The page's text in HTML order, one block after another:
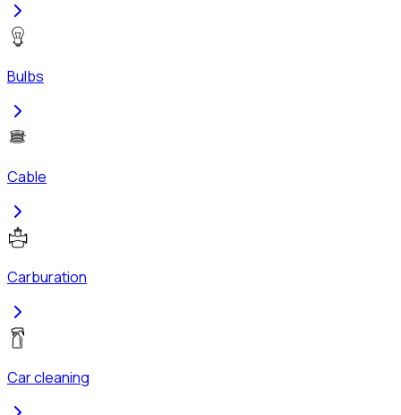
Bulbs
Cable
Carburation
Car cleaning